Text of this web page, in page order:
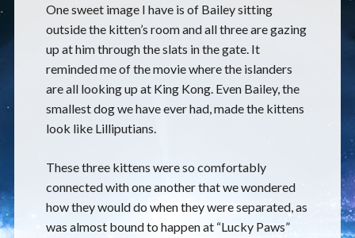
One sweet image I have is of Bailey sitting
outside the kitten’s room and all three are gazing
up at him through the slats in the gate. It
reminded me of the movie where the islanders
are all looking up at King Kong. Even Bailey, the
smallest dog we have ever had, made the kittens
look like Lilliputians.
These three kittens were so comfortably
connected with one another that we wondered
how they would do when they were separated, as
was almost bound to happen at “Lucky Paws”